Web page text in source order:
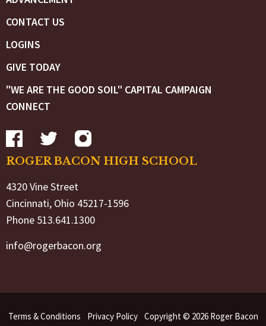
CONTACT US
LOGINS
GIVE TODAY
"WE ARE THE GOOD SOIL" CAPITAL CAMPAIGN
CONNECT
ROGER BACON HIGH SCHOOL
4320 Vine Street
Cincinnati, Ohio 45217-1596
Phone 513.641.1300
info@rogerbacon.org
Terms & Conditions Privacy Policy
Copyright © 2026 Roger Bacon